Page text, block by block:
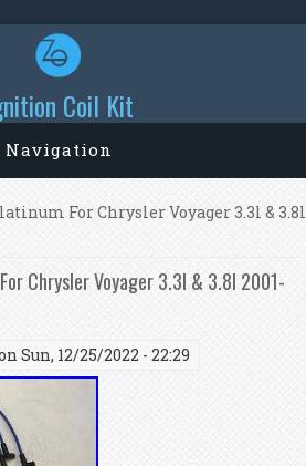
Coil Kit
Navigation
For Chrysler Voyager 3.3l & 3.8l
Chrysler Voyager 3.3l & 3.8l 2001-
Sun, 12/25/2022 - 22:29